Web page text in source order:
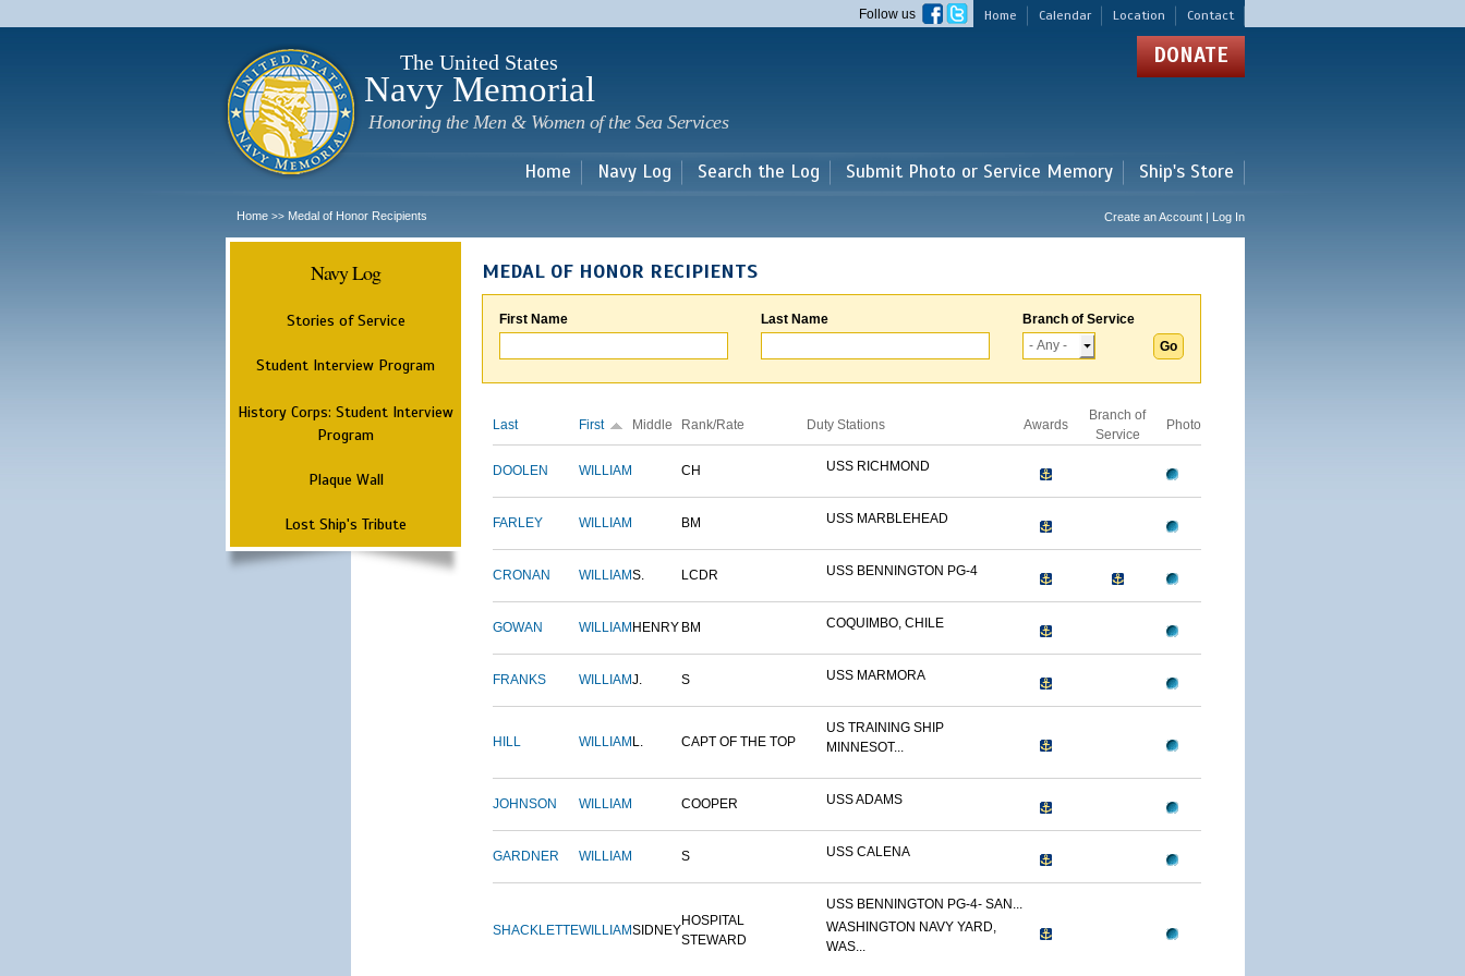
main
Home Calendar Location Contact
Follow us
The United States
Navy Memorial
Honoring the Men & Women of the Sea Services
DONATE
Home Navy Log Search the Log Submit Photo or Service Memory Ship's Store
Home >> Medal of Honor Recipients Create an Account | Log In
Navy Log
Stories of Service
Student Interview Program
History Corps: Student Interview
Program
Plaque Wall
Lost Ship's Tribute
MEDAL OF HONOR RECIPIENTS
First Name Last Name Branch of Service
Last First Middle Rank/Rate Duty Stations Awards
Branch of
Service
Photo
DOOLEN WILLIAM CH USS RICHMOND
FARLEY WILLIAM BM USS MARBLEHEAD
CRONAN WILLIAMS. LCDR USS BENNINGTON PG-4
GOWAN WILLIAM HENRY BM COQUIMBO, CHILE
FRANKS WILLIAMJ. S USS MARMORA
HILL WILLIAM L. CAPT OF THE TOP
US TRAINING SHIP
MINNESOT...
JOHNSON WILLIAM COOPER USS ADAMS
GARDNER WILLIAM S USS CALENA
SHACKLETTEWILLIAMSIDNEY
HOSPITAL
STEWARD
USS BENNINGTON PG-4- SAN...
WASHINGTON NAVY YARD,
WAS...